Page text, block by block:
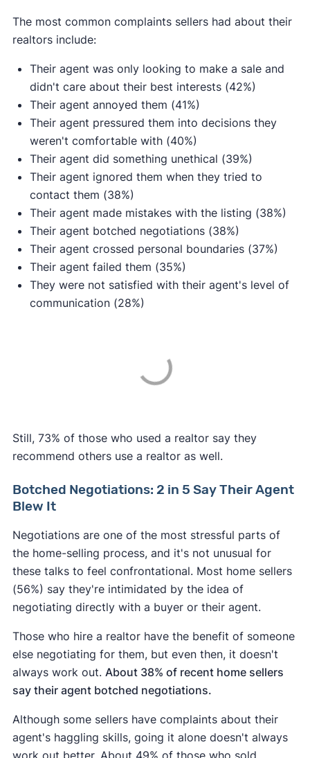
The most common complaints sellers had about their
realtors include:
Their agent was only looking to make a sale and
didn't care about their best interests (42%)
Their agent annoyed them (41%)
Their agent pressured them into decisions they
weren't comfortable with (40%)
Their agent did something unethical (39%)
Their agent ignored them when they tried to
contact them (38%)
Their agent made mistakes with the listing (38%)
Their agent botched negotiations (38%)
Their agent crossed personal boundaries (37%)
Their agent failed them (35%)
They were not satisfied with their agent's level of
communication (28%)
Still, 73% of those who used a realtor say they
recommend others use a realtor as well.
Botched Negotiations: 2 in 5 Say Their Agent
Blew It
Negotiations are one of the most stressful parts of
the home-selling process, and it's not unusual for
these talks to feel confrontational. Most home sellers
(56%) say they're intimidated by the idea of
negotiating directly with a buyer or their agent.
Those who hire a realtor have the benefit of someone
else negotiating for them, but even then, it doesn't
always work out. About 38% of recent home sellers
say their agent botched negotiations.
Although some sellers have complaints about their
agent's haggling skills, going it alone doesn't always
work out better. About 49% of those who sold